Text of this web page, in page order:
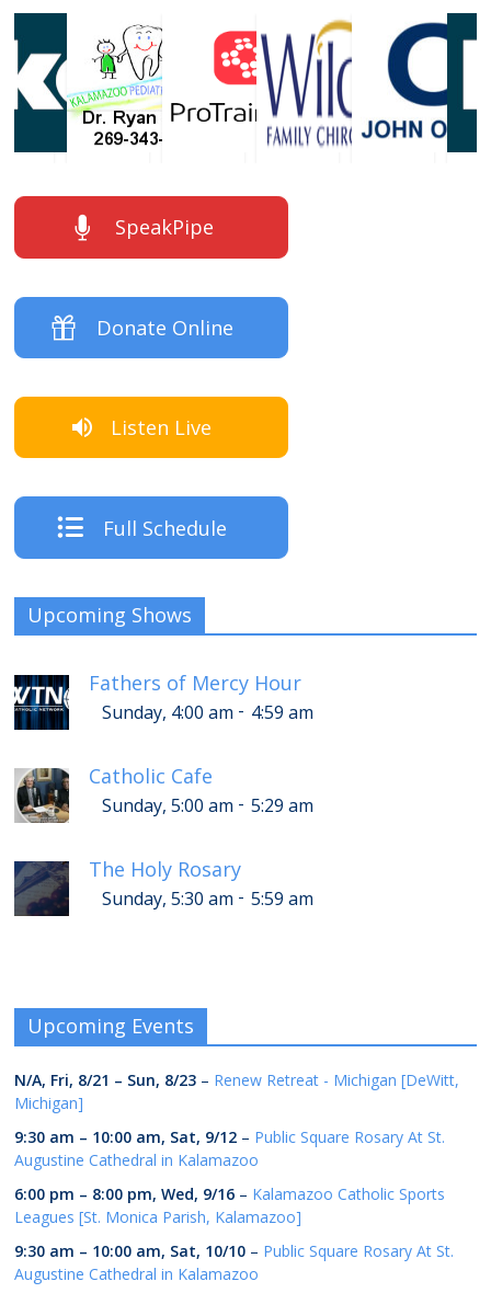
SpeakPipe
Donate Online
Listen Live
Full Schedule
Upcoming Shows
Fathers of Mercy Hour
Sunday, 4:00 am - 4:59 am
Catholic Cafe
Sunday, 5:00 am - 5:29 am
The Holy Rosary
Sunday, 5:30 am - 5:59 am
Upcoming Events
N/A, Fri, 8/21 – Sun, 8/23 – Renew Retreat - Michigan [DeWitt,
Michigan]
9:30 am – 10:00 am, Sat, 9/12 – Public Square Rosary At St.
Augustine Cathedral in Kalamazoo
6:00 pm – 8:00 pm,Wed, 9/16 – Kalamazoo Catholic Sports
Leagues [St. Monica Parish, Kalamazoo]
9:30 am – 10:00 am, Sat, 10/10 – Public Square Rosary At St.
Augustine Cathedral in Kalamazoo